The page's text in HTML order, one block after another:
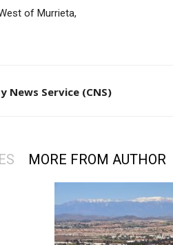
of Murrieta,
News Service (CNS)
MORE FROM AUTHOR